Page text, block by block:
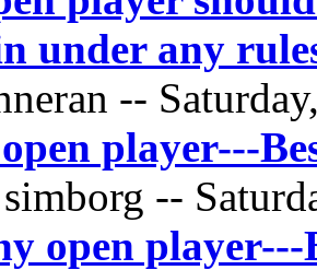
under any
--
player---
--
open player---